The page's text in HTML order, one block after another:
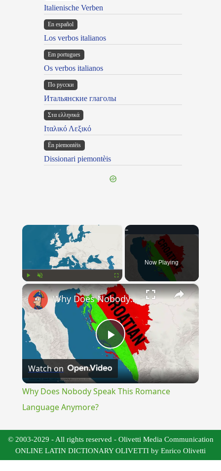
Italienische Verben
En español
Los verbos italianos
Em portugues
Os verbos italianos
По русски
Итальянские глаголы
Στα ελληνικά
Ιταλικό Λεξικό
Ën piemontèis
Dissionari piemontèis
Unmute Fullscreen
Now Playing
×
Play
Video
Why Does Nobody Speak This Romance Language Anymore?
Watch on
Why Does Nobody Speak This Romance
Language Anymore?
© 2003-2029 - All rights reserved - Olivetti Media Communication
ONLINE LATIN DICTIONARY OLIVETTI by Enrico Olivetti